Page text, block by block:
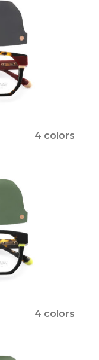
4 colors
4 colors